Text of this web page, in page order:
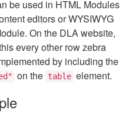
be used in HTML Modules
editors or WYSIWYG
On the DLA website,
every other row zebra
by including the
on the table element.